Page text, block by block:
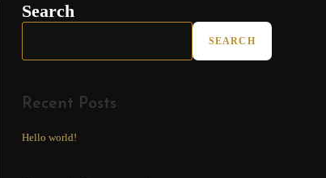
Search
SEARCH
Recent Posts
Hello world!